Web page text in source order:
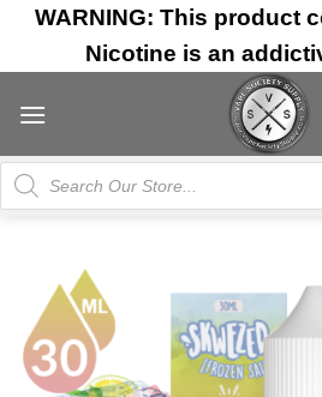
Skip
content
WARNING: This product
Nicotine is an
Products
search